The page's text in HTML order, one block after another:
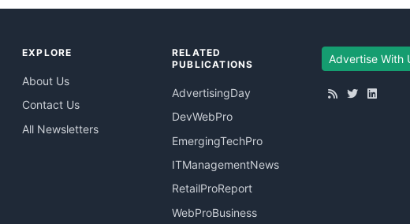
EXPLORE
About Us
Contact Us
All Newsletters
RELATED
PUBLICATIONS
AdvertisingDay
DevWebPro
EmergingTechPro
ITManagementNews
RetailProReport
WebProBusiness
Advertise With